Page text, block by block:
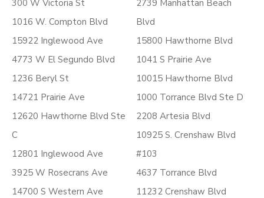
300 W Victoria St
1016 W. Compton Blvd
15922 Inglewood Ave
4773 W El Segundo Blvd
1236 Beryl St
14721 Prairie Ave
12620 Hawthorne Blvd Ste
C
12801 Inglewood Ave
3925 W Rosecrans Ave
14700 S Western Ave
2739 Manhattan Beach
Blvd
15800 Hawthorne Blvd
1041 S Prairie Ave
10015 Hawthorne Blvd
1000 Torrance Blvd Ste D
2208 Artesia Blvd
10925 S. Crenshaw Blvd
#103
4637 Torrance Blvd
11232 Crenshaw Blvd